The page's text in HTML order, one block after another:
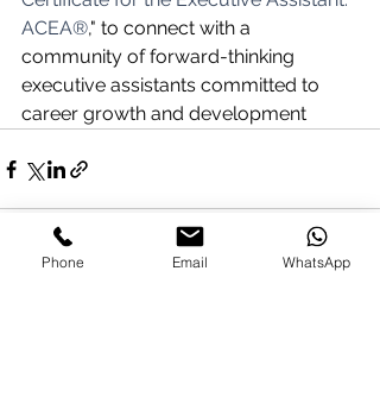
ACEA®," to connect with a
community of forward-thinking
executive assistants committed to
career growth and development
Phone Email WhatsApp